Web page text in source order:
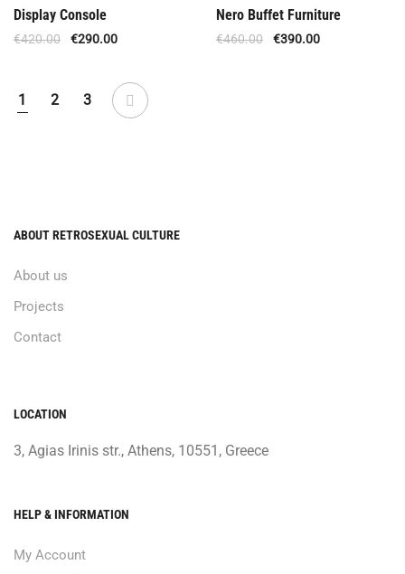
Display Console
€420.00 €290.00
Nero Buffet Furniture
€460.00 €390.00
1 2 3
ABOUT RETROSEXUAL CULTURE
About us
Projects
Contact
LOCATION
3, Agias Irinis str., Athens, 10551, Greece
HELP & INFORMATION
My Account